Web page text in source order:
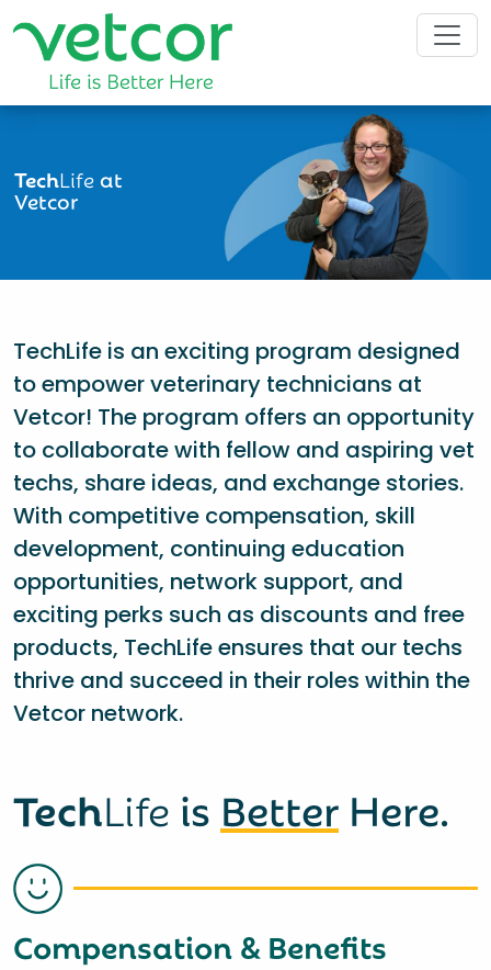
TechLifeat
Vetcor
TechLife is an exciting program designed
to empower veterinary technicians at
Vetcor! The program offers an opportunity
to collaborate with fellow and aspiring vet
techs, share ideas, and exchange stories.
With competitive compensation, skill
development, continuing education
opportunities, network support, and
exciting perks such as discounts and free
products, TechLife ensures that our techs
thrive and succeed in their roles within the
Vetcor network.
TechLife is Better Here.
Compensation & Benefits